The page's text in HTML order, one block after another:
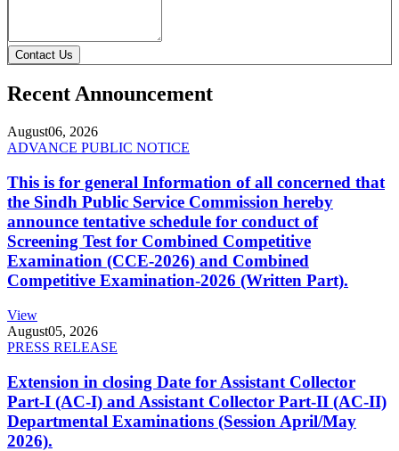
Contact Us
Recent Announcement
August06, 2026
ADVANCE PUBLIC NOTICE
This is for general Information of all concerned that
the Sindh Public Service Commission hereby
announce tentative schedule for conduct of
Screening Test for Combined Competitive
Examination (CCE-2026) and Combined
Competitive Examination-2026 (Written Part).
View
August05, 2026
PRESS RELEASE
Extension in closing Date for Assistant Collector
Part-I (AC-I) and Assistant Collector Part-II (AC-II)
Departmental Examinations (Session April/May
2026).